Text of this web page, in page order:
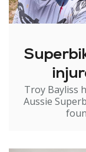
Troy Bayliss
Aussie